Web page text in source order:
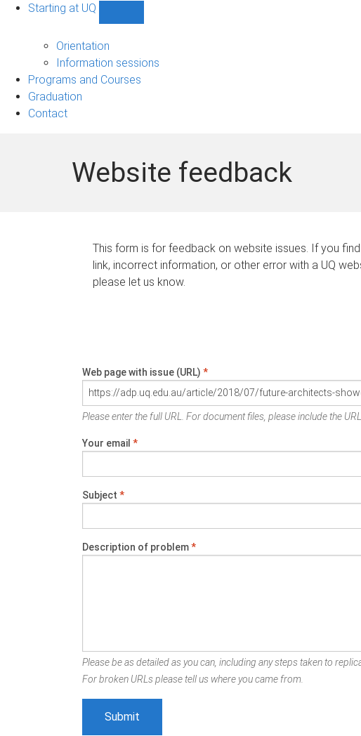
Starting at UQ
UQ
navigation
Orientation
Information sessions
Programs and Courses
Graduation
Contact
Website feedback
This form is for feedback on website issues. If you
link, incorrect information, or other error with a UQ
please let us know.
Web page with issue (URL) *
Please enter the full URL. For document files, please include the
Your email *
Subject *
Description of problem*
Please be as detailed as you can, including any steps taken to
For broken URLs please tell us where you came from.